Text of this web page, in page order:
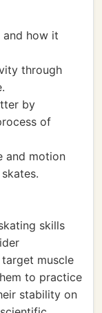
how it
through
by
of
and motion
skills
muscle
to practice
stability on